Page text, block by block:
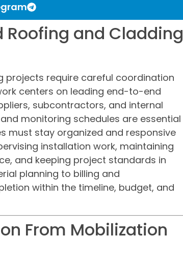
and Cladding
projects require careful coordination
centers on leading end-to-end
subcontractors, and internal
monitoring schedules are essential
must stay organized and responsive
installation work, maintaining
and keeping project standards in
planning to billing and
within the timeline, budget, and
From Mobilization